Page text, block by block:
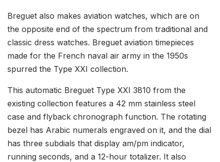
Breguet also makes aviation watches, which are on
the opposite end of the spectrum from traditional and
classic dress watches. Breguet aviation timepieces
made for the French naval air army in the 1950s
spurred the Type XXI collection.
This automatic Breguet Type XXI 3810 from the
existing collection features a 42 mm stainless steel
case and flyback chronograph function. The rotating
bezel has Arabic numerals engraved on it, and the dial
has three subdials that display am/pm indicator,
running seconds, and a 12-hour totalizer. It also